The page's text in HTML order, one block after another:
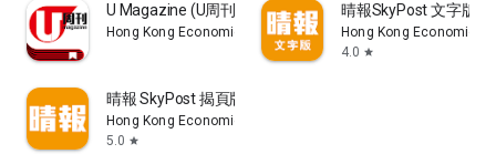
U Magazine (U周刊)電子雜誌
Hong Kong Economic Times Limited
晴報SkyPost 文字版
Hong Kong Economic
4.0 star
晴報 SkyPost 揭頁版
Hong Kong Economic Times Limited
5.0 star